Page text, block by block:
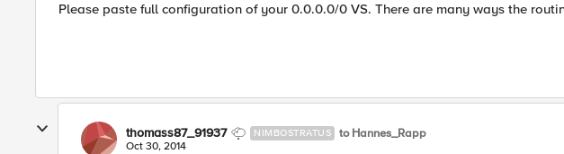
Please paste full configuration of your 0.0.0.0/0 VS. There are many ways the
thomass87_91937 NIMBOSTRATUS to Hannes_Rapp
Oct 30, 2014